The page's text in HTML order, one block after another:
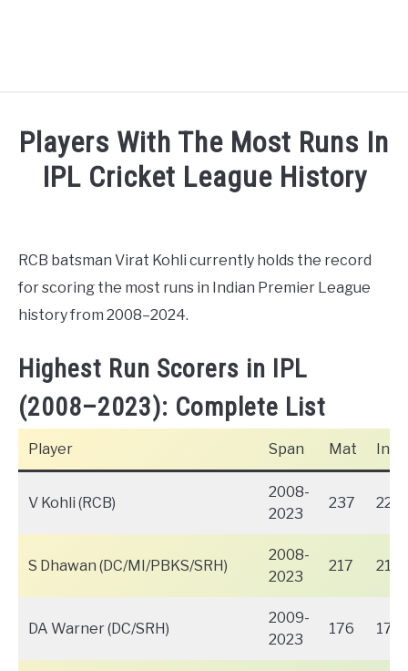
NATIONAL FOOTBALL LEAGUE ( NFL ) 2025
ICC MEN’S CRICKET RANKINGS 2025
NEWS
Players With The Most Runs In
IPL Cricket League History
RCB batsman Virat Kohli currently holds the record
for scoring the most runs in Indian Premier League
history from 2008–2024.
Highest Run Scorers in IPL
(2008–2023): Complete List
Player Span Mat Inns
V Kohli (RCB)
2008-
2023
237 229
S Dhawan (DC/MI/PBKS/SRH)
2008-
2023
217 216
DA Warner (DC/SRH)
2009-
2023
176 176